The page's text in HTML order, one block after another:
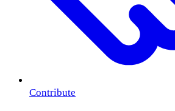
Contribute